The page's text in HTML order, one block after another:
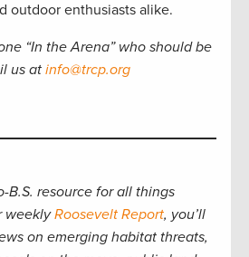
outdoor enthusiasts alike.
“In the Arena” who should be
us at info@trcp.org
B.S. resource for all things
weeklyRoosevelt Report, you’ll
on emerging habitat threats,